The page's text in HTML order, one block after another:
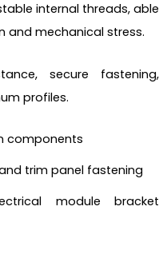
internal threads, able
and mechanical stress.
secure fastening,
profiles.
components
trim panel fastening
module bracket